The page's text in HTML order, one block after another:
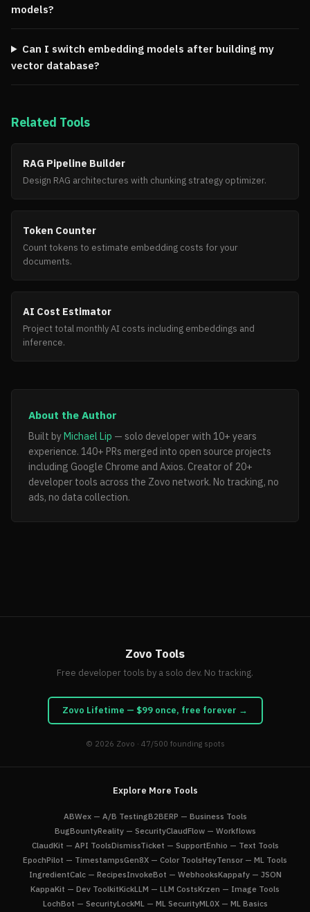
models?
Can I switch embedding models after building my
vector database?
Related Tools
RAG Pipeline Builder
Design RAG architectures with chunking strategy optimizer.
Token Counter
Count tokens to estimate embedding costs for your
documents.
AI Cost Estimator
Project total monthly AI costs including embeddings and
inference.
About the Author
Built byMichael Lip — solo developer with 10+ years
experience. 140+ PRs merged into open source projects
including Google Chrome and Axios. Creator of 20+
developer tools across the Zovo network. No tracking, no
ads, no data collection.
Zovo Tools
Free developer tools by a solo dev. No tracking.
Zovo Lifetime — $99 once, free forever →
© 2026 Zovo · 47/500 founding spots
Explore More Tools
ABWex — A/B TestingB2BERP — Business Tools
BugBountyReality — SecurityClaudFlow — Workflows
ClaudKit — API ToolsDismissTicket — SupportEnhio — Text Tools
EpochPilot — TimestampsGen8X — Color ToolsHeyTensor — ML Tools
IngredientCalc — RecipesInvokeBot — WebhooksKappafy — JSON
KappaKit — Dev ToolkitKickLLM — LLM CostsKrzen — Image Tools
LochBot — SecurityLockML — ML SecurityML0X — ML Basics